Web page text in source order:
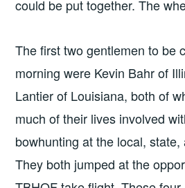
could be put together. The
The first two gentlemen to be
morning were Kevin Bahr of
Lantier of Louisiana, both of
much of their lives involved
bowhunting at the local,
They both jumped at the